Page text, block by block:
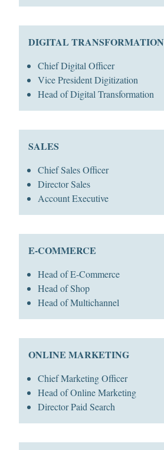
DIGITAL TRANSFORMATION
Chief Digital Officer
Vice President Digitization
Head of Digital Transformation
SALES
Chief Sales Officer
Director Sales
Account Executive
E-COMMERCE
Head of E-Commerce
Head of Shop
Head of Multichannel
ONLINE MARKETING
Chief Marketing Officer
Head of Online Marketing
Director Paid Search